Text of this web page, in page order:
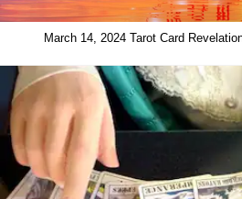
March 14, 2024 Tarot Card